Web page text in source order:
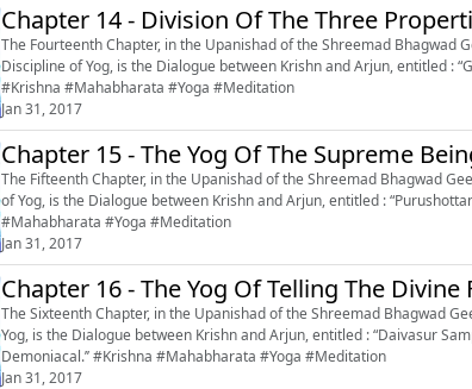
Chapter 14 - Division Of The Three
The Fourteenth Chapter, in the Upanishad of the Shreemad Bhagwad
Discipline of Yog, is the Dialogue between Krishn and Arjun, entitled :
#Krishna #Mahabharata #Yoga #Meditation
Jan 31, 2017
Chapter 15 - The Yog Of The Supreme
The Fifteenth Chapter, in the Upanishad of the Shreemad Bhagwad
of Yog, is the Dialogue between Krishn and Arjun, entitled : “Purushottam
#Mahabharata #Yoga #Meditation
Jan 31, 2017
Chapter 16 - The Yog Of Telling The
The Sixteenth Chapter, in the Upanishad of the Shreemad Bhagwad
Yog, is the Dialogue between Krishn and Arjun, entitled : “Daivasur
Demoniacal.’’ #Krishna #Mahabharata #Yoga #Meditation
Jan 31, 2017